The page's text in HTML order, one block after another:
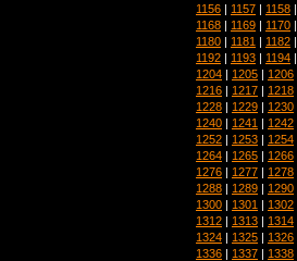
1156 | 1157 | 1158
1168 | 1169 | 1170
1180 | 1181 | 1182
1192 | 1193 | 1194
1204 | 1205 | 1206
1216 | 1217 | 1218
1228 | 1229 | 1230
1240 | 1241 | 1242
1252 | 1253 | 1254
1264 | 1265 | 1266
1276 | 1277 | 1278
1288 | 1289 | 1290
1300 | 1301 | 1302
1312 | 1313 | 1314
1324 | 1325 | 1326
1336 | 1337 | 1338